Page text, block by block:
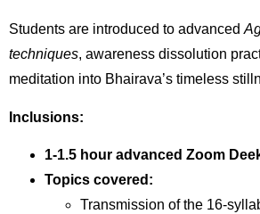
Students are introduced to advanced
techniques, awareness dissolution
meditation into Bhairava’s timeless
Inclusions:
1-1.5 hour advanced Zoom
Topics covered:
Transmission of the 16-